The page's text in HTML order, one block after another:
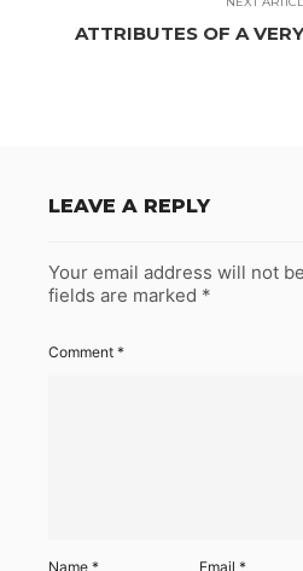
ATTRIBUTES OF A
LEAVE A REPLY
Your email address will not
fields are marked *
Comment *
Name * Email*